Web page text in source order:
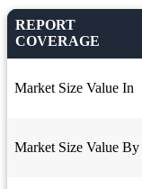
REPORT
COVERAGE
Market Size Value In
Market Size Value By